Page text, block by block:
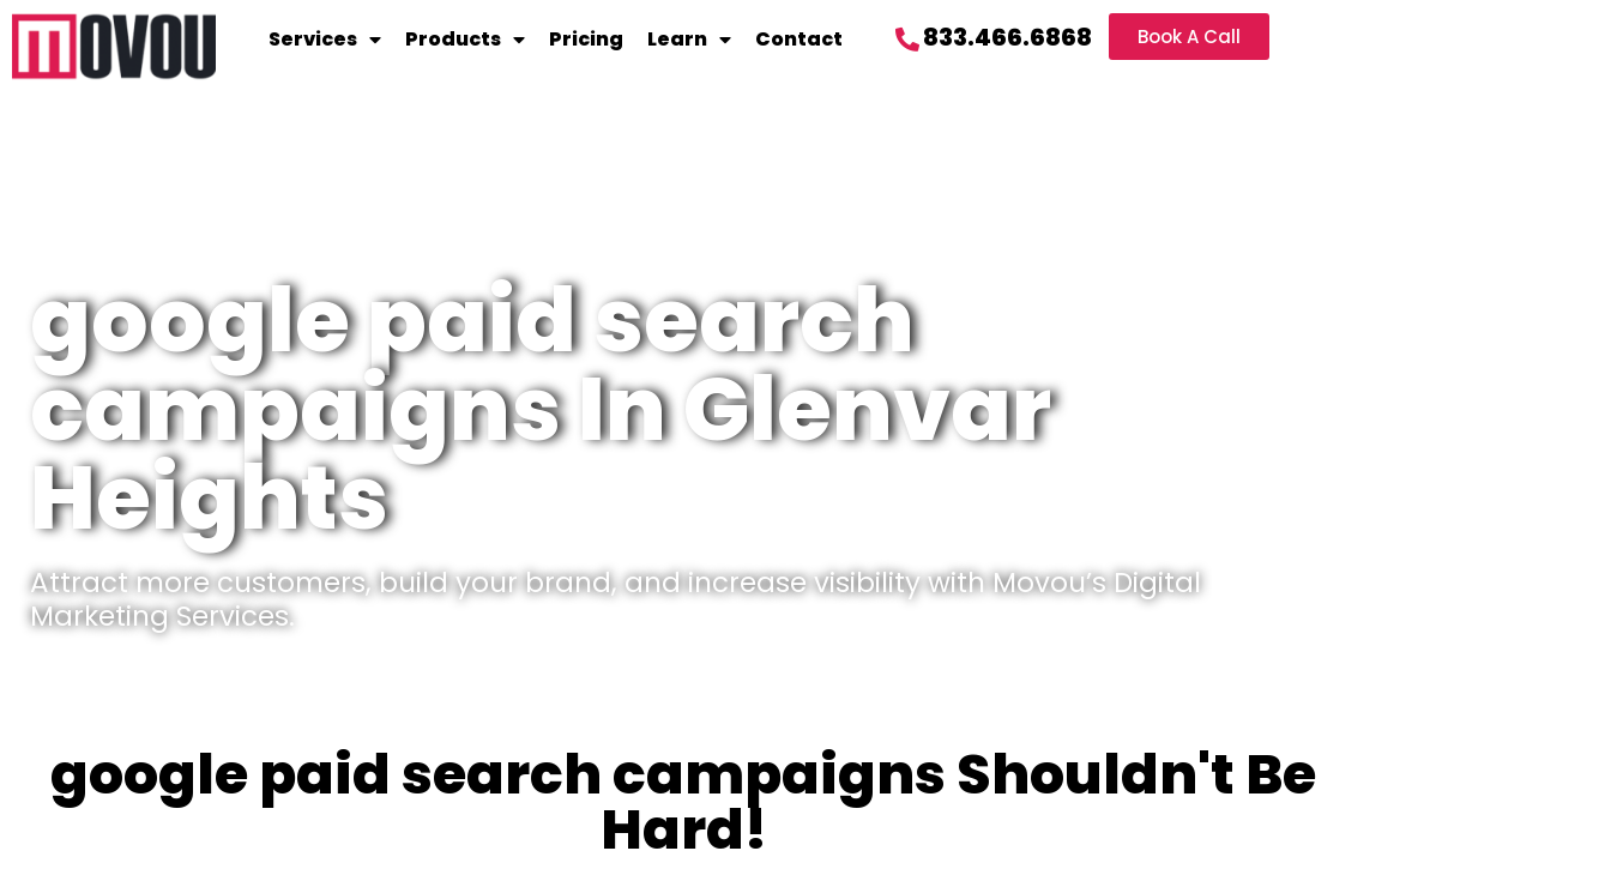
Services Products Pricing Learn Contact 833.466.6868 Book A Call
google paid search
campaigns In Glenvar
Heights
Attract more customers, build your brand, and increase visibility with Movou’s Digital
Marketing Services.
google paid search campaigns Shouldn't Be
Hard!